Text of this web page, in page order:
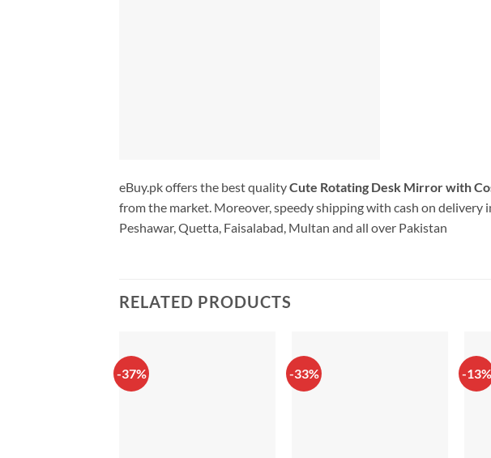
eBuy.pk offers the best qualityCute Rotating Desk Mirror with
from the market. Moreover, speedy shipping with cash on delivery
Peshawar, Quetta, Faisalabad, Multan and all over Pakistan
RELATED PRODUCTS
-37% -33% -13%